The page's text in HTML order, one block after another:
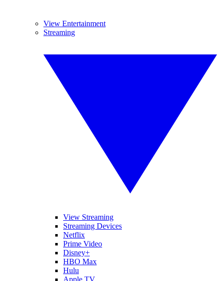
View Entertainment
Streaming
View Streaming
Streaming Devices
Netflix
Prime Video
Disney+
HBO Max
Hulu
Apple TV